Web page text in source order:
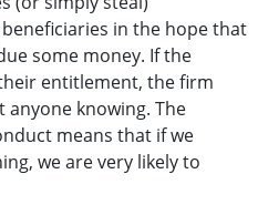
in the hope that
some money. If the
entitlement, the firm
knowing. The
means that if we
we are very likely to